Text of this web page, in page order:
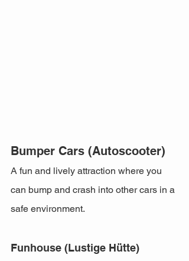
Bumper Cars (Autoscooter)
A fun and lively attraction where you
can bump and crash into other cars in a
safe environment.
Funhouse (Lustige Hütte)